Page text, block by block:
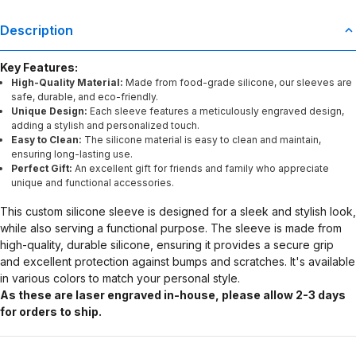
Description
Key Features:
High-Quality Material: Made from food-grade silicone, our sleeves are
safe, durable, and eco-friendly.
Unique Design: Each sleeve features a meticulously engraved design,
adding a stylish and personalized touch.
Easy to Clean: The silicone material is easy to clean and maintain,
ensuring long-lasting use.
Perfect Gift: An excellent gift for friends and family who appreciate
unique and functional accessories.
This custom silicone sleeve is designed for a sleek and stylish look,
while also serving a functional purpose. The sleeve is made from
high-quality, durable silicone, ensuring it provides a secure grip
and excellent protection against bumps and scratches. It's available
in various colors to match your personal style.
As these are laser engraved in-house, please allow 2-3 days
for orders to ship.